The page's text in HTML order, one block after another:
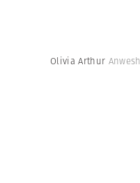
Olivia Arthur